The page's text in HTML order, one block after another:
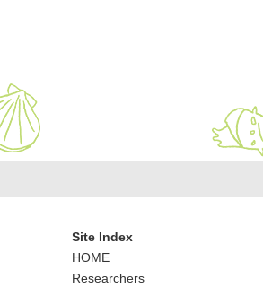
Site Index
HOME
Researchers